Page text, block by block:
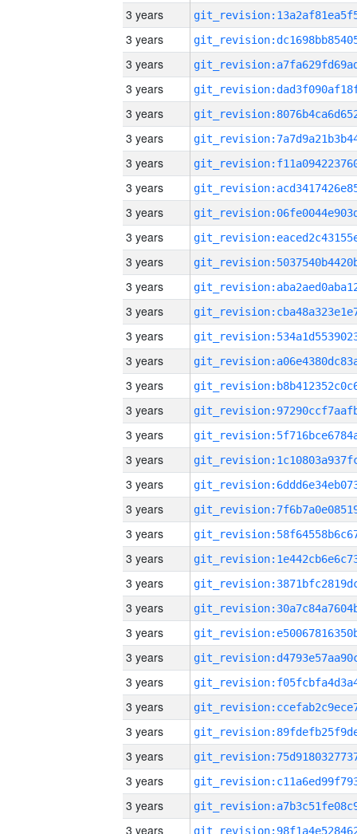
3 years
3 years
3 years
3 years
3 years
3 years
3 years
3 years
3 years
3 years
3 years
3 years
3 years
3 years
3 years
3 years
3 years
3 years
3 years
3 years
3 years
3 years
3 years
3 years
3 years
3 years
3 years
3 years
3 years
3 years
3 years
3 years
3 years
3 years